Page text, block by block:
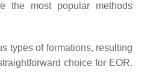
the most popular methods
types of formations, resulting
choice for EOR.